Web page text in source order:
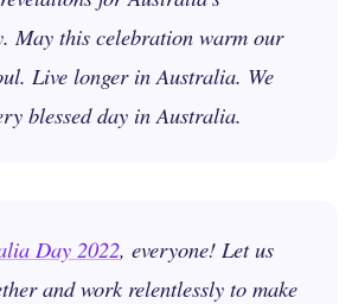
May this celebration warm our
Live longer in Australia. We
blessed day in Australia.
Day 2022, everyone! Let us
and work relentlessly to make